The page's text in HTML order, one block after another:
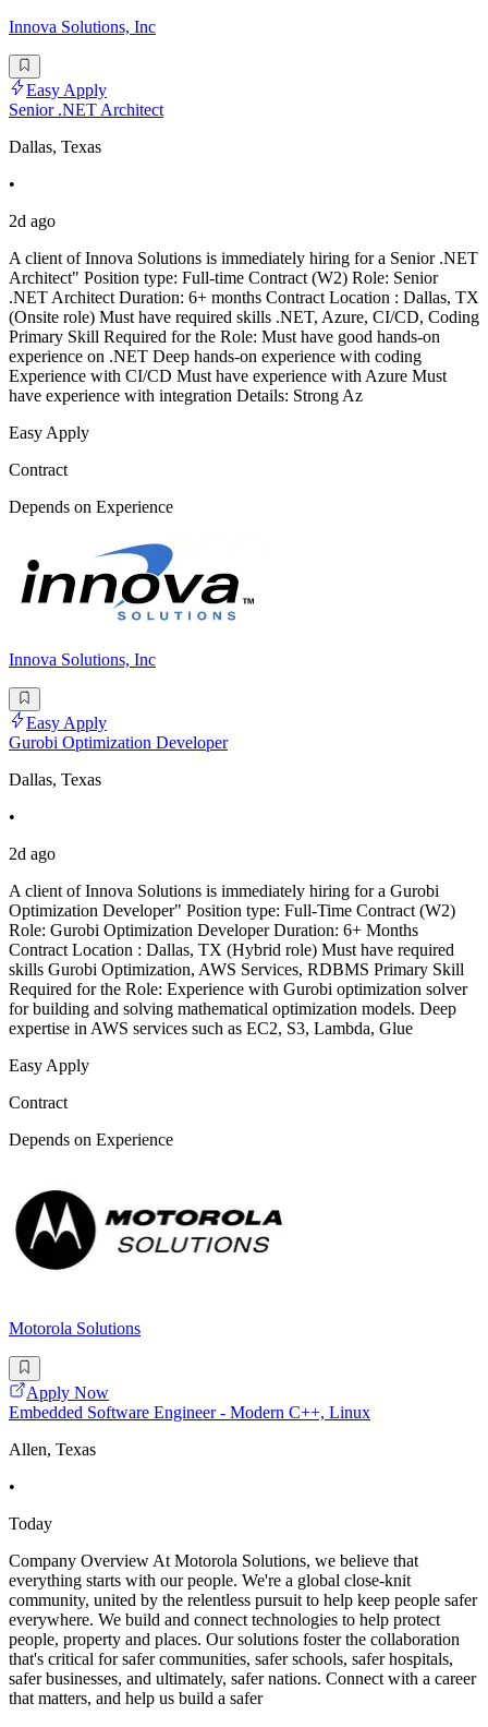
Innova Solutions, Inc
Easy Apply
Senior .NET Architect
Dallas, Texas
•
2d ago
A client of Innova Solutions is immediately hiring for a Senior .NET
Architect" Position type: Full-time Contract (W2) Role: Senior
.NET Architect Duration: 6+ months Contract Location : Dallas, TX
(Onsite role) Must have required skills .NET, Azure, CI/CD, Coding
Primary Skill Required for the Role: Must have good hands-on
experience on .NET Deep hands-on experience with coding
Experience with CI/CD Must have experience with Azure Must
have experience with integration Details: Strong Az
Easy Apply
Contract
Depends on Experience
Innova Solutions, Inc
Easy Apply
Gurobi Optimization Developer
Dallas, Texas
•
2d ago
A client of Innova Solutions is immediately hiring for a Gurobi
Optimization Developer" Position type: Full-Time Contract (W2)
Role: Gurobi Optimization Developer Duration: 6+ Months
Contract Location : Dallas, TX (Hybrid role) Must have required
skills Gurobi Optimization, AWS Services, RDBMS Primary Skill
Required for the Role: Experience with Gurobi optimization solver
for building and solving mathematical optimization models. Deep
expertise in AWS services such as EC2, S3, Lambda, Glue
Easy Apply
Contract
Depends on Experience
Motorola Solutions
Apply Now
Embedded Software Engineer - Modern C++, Linux
Allen, Texas
•
Today
Company Overview At Motorola Solutions, we believe that
everything starts with our people. We're a global close-knit
community, united by the relentless pursuit to help keep people safer
everywhere. We build and connect technologies to help protect
people, property and places. Our solutions foster the collaboration
that's critical for safer communities, safer schools, safer hospitals,
safer businesses, and ultimately, safer nations. Connect with a career
that matters, and help us build a safer